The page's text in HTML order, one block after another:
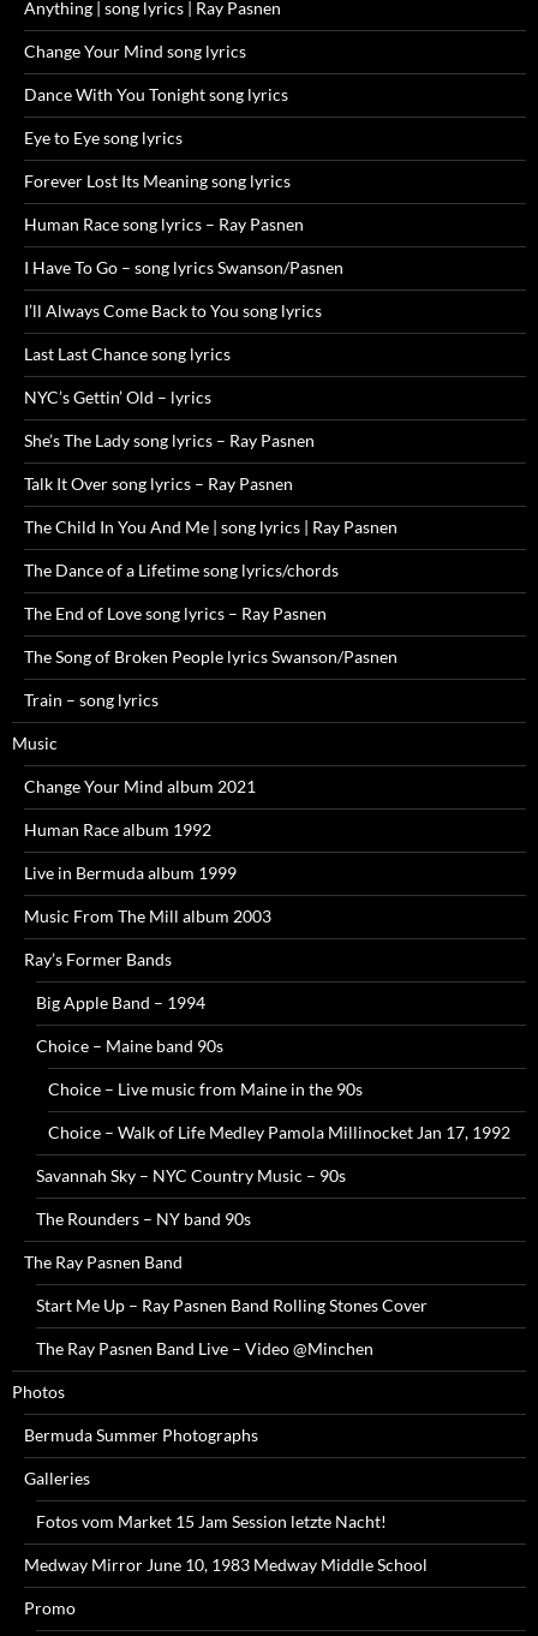
Anything | song lyrics | Ray Pasnen
Change Your Mind song lyrics
Dance With You Tonight song lyrics
Eye to Eye song lyrics
Forever Lost Its Meaning song lyrics
Human Race song lyrics – Ray Pasnen
I Have To Go – song lyrics Swanson/Pasnen
I’ll Always Come Back to You song lyrics
Last Last Chance song lyrics
NYC’s Gettin’ Old – lyrics
She’s The Lady song lyrics – Ray Pasnen
Talk It Over song lyrics – Ray Pasnen
The Child In You And Me | song lyrics | Ray Pasnen
The Dance of a Lifetime song lyrics/chords
The End of Love song lyrics – Ray Pasnen
The Song of Broken People lyrics Swanson/Pasnen
Train – song lyrics
Music
Change Your Mind album 2021
Human Race album 1992
Live in Bermuda album 1999
Music From The Mill album 2003
Ray’s Former Bands
Big Apple Band – 1994
Choice – Maine band 90s
Choice – Live music from Maine in the 90s
Choice – Walk of Life Medley Pamola Millinocket Jan 17, 1992
Savannah Sky – NYC Country Music – 90s
The Rounders – NY band 90s
The Ray Pasnen Band
Start Me Up – Ray Pasnen Band Rolling Stones Cover
The Ray Pasnen Band Live – Video @Minchen
Photos
Bermuda Summer Photographs
Galleries
Fotos vom Market 15 Jam Session letzte Nacht!
Medway Mirror June 10, 1983 Medway Middle School
Promo